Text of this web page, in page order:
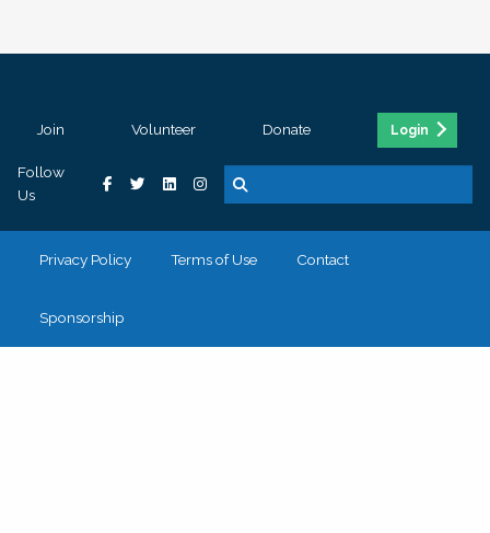
Join Volunteer Donate Login
Follow
Us
Privacy Policy Terms of Use Contact
Sponsorship